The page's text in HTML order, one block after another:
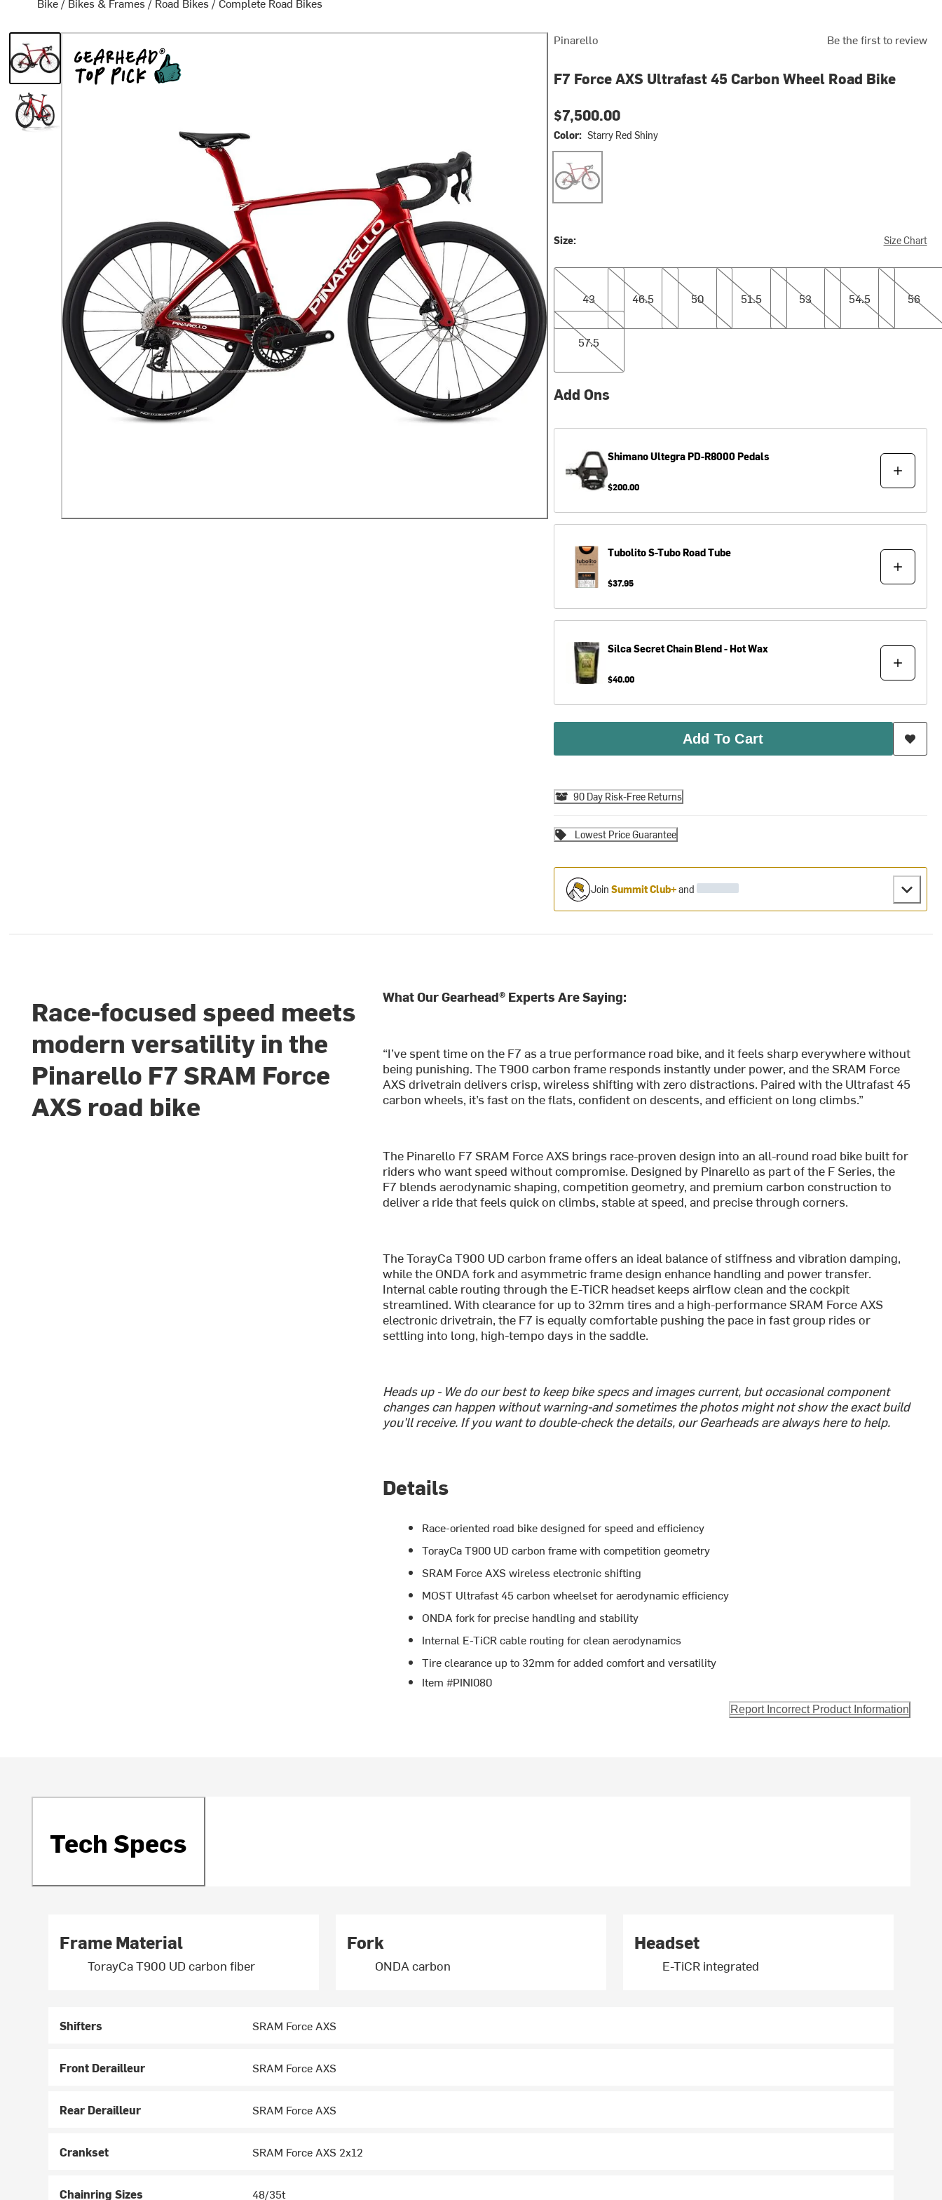
Pinarello Be the first to review
F7 Force AXS Ultrafast 45 Carbon Wheel Road Bike
$7,500.00
Color: Starry Red Shiny
Starry Red Shiny
Size: Size Chart
43
43
46.5
46.5
50
50
51.5
51.5
53
53
54.5
54.5
56
56
57.5
57.5
Add Ons
ShimanoUltegra PD-R8000 Pedals
$200.00
TubolitoS-Tubo Road Tube
$37.95
SilcaSecret Chain Blend - Hot Wax
$40.00
Add To Cart
90 Day Risk-Free Returns
Lowest Price Guarantee
Join Summit Club+and
Race-focused speed meets
modern versatility in the
Pinarello F7 SRAM Force
AXS road bike
What Our Gearhead® Experts Are Saying:
“I’ve spent time on the F7 as a true performance road bike, and it feels sharp everywhere without
being punishing. The T900 carbon frame responds instantly under power, and the SRAM Force
AXS drivetrain delivers crisp, wireless shifting with zero distractions. Paired with the Ultrafast 45
carbon wheels, it’s fast on the flats, confident on descents, and efficient on long climbs.”
The Pinarello F7 SRAM Force AXS brings race-proven design into an all-round road bike built for
riders who want speed without compromise. Designed by Pinarello as part of the F Series, the
F7 blends aerodynamic shaping, competition geometry, and premium carbon construction to
deliver a ride that feels quick on climbs, stable at speed, and precise through corners.
The TorayCa T900 UD carbon frame offers an ideal balance of stiffness and vibration damping,
while the ONDA fork and asymmetric frame design enhance handling and power transfer.
Internal cable routing through the E-TiCR headset keeps airflow clean and the cockpit
streamlined. With clearance for up to 32mm tires and a high-performance SRAM Force AXS
electronic drivetrain, the F7 is equally comfortable pushing the pace in fast group rides or
settling into long, high-tempo days in the saddle.
Heads up - We do our best to keep bike specs and images current, but occasional component
changes can happen without warning-and sometimes the photos might not show the exact build
you'll receive. If you want to double-check the details, our Gearheads are always here to help.
Details
Race-oriented road bike designed for speed and efficiency
TorayCa T900 UD carbon frame with competition geometry
SRAM Force AXS wireless electronic shifting
MOST Ultrafast 45 carbon wheelset for aerodynamic efficiency
ONDA fork for precise handling and stability
Internal E-TiCR cable routing for clean aerodynamics
Tire clearance up to 32mm for added comfort and versatility
Item #PINI080
Report Incorrect Product Information
Tech Specs
Frame Material
TorayCa T900 UD carbon fiber
Fork
ONDA carbon
Headset
E-TiCR integrated
Shifters SRAM Force AXS
Front Derailleur SRAM Force AXS
Rear Derailleur SRAM Force AXS
Crankset SRAM Force AXS 2x12
Chainring Sizes 48/35t